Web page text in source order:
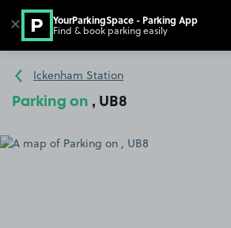
Go to the homepage
Ickenham Station
Parking on , UB8
✕ YourParkingSpace - Parking App
Find & book parking easily